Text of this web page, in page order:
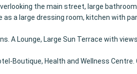
the main street, large bathroom
a large dressing room, kitchen with
A Lounge, Large Sun Terrace with
Boutique, Health and Wellness Centre.